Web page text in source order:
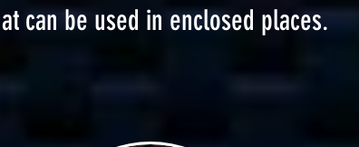
can be used in enclosed places.